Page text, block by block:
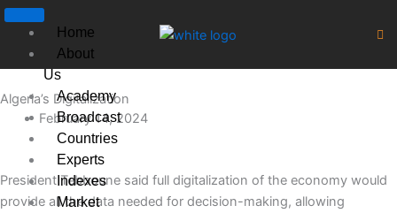
Skip
content
Home
About
Us
Academy
Broadcast
Countries
Experts
Indexes
Market
Algeria’s Digitalization
February 14, 2024
President Tebboune said full digitalization of the economy would
provide all the data needed for decision-making, allowing